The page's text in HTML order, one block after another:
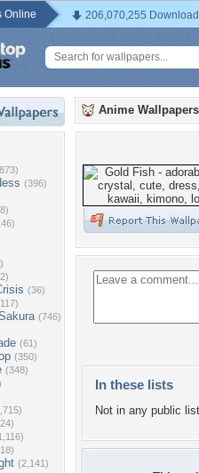
Online 206,070,255
(396)
(36)
(746)
(61)
(350)
(348)
(2,141)
Anime Wallpapers
In these lists
Not in any public